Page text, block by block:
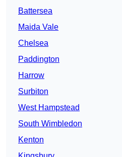
Battersea
Maida Vale
Chelsea
Paddington
Harrow
Surbiton
West Hampstead
South Wimbledon
Kenton